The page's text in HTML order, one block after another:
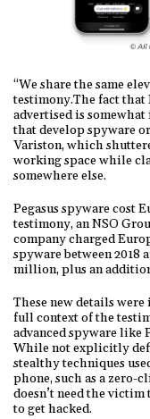
“We share the same
testimony.The fact that
advertised is
that develop spyware
Variston, which
working space while
somewhere else.
Pegasus spyware cost
testimony, an NSO
company charged
spyware between 2018
million, plus an
These new details
full context of the
advanced spyware like
While not explicitly
stealthy techniques
phone, such as a zero-
doesn’t need the
to get hacked.